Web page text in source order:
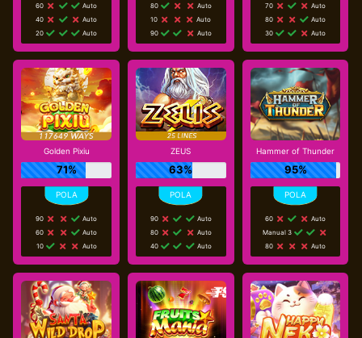
60
Auto
40
Auto
20
Auto
80
Auto
10
Auto
90
Auto
70
Auto
80
Auto
30
Auto
Golden Pixiu
71%
90
Auto
60
Auto
10
Auto
ZEUS
63%
90
Auto
80
Auto
40
Auto
Hammer of Thunder
95%
60
Auto
Manual 3
80
Auto